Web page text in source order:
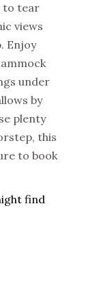
to tear
views
Enjoy
under
by
plenty
this
to book
find